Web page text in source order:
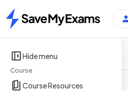
Home
Hide menu
Course
Course Resources